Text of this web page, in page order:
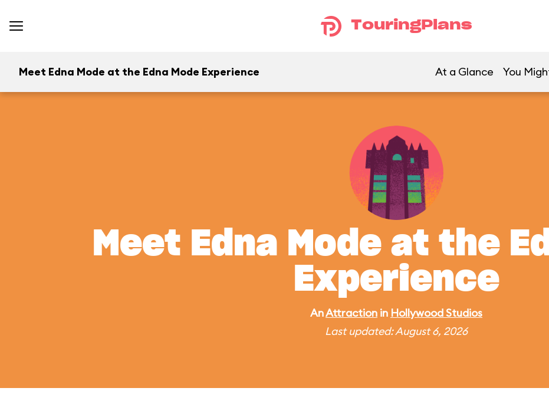
TouringPlans
Meet Edna Mode at the Edna Mode Experience At a Glance You
Meet Edna Mode at the
Experience
AnAttraction in Hollywood Studios
Last updated: August 6, 2026